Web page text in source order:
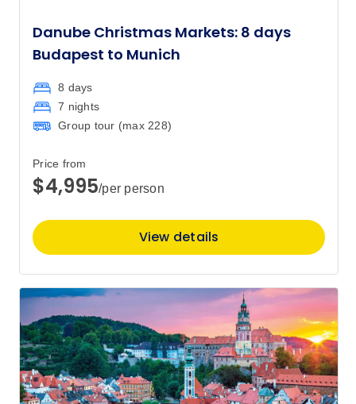
Danube Christmas Markets: 8 days
Budapest to Munich
8 days
7 nights
Group tour (max 228)
Price from
$4,995/per person
View details